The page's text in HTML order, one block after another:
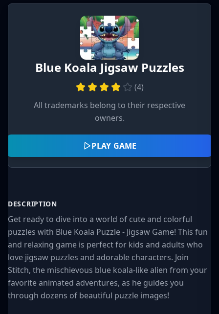
Blue Koala Jigsaw Puzzles
(4)
All trademarks belong to their respective
owners.
PLAY GAME
DESCRIPTION
Get ready to dive into a world of cute and colorful
puzzles with Blue Koala Puzzle - Jigsaw Game! This fun
and relaxing game is perfect for kids and adults who
love jigsaw puzzles and adorable characters. Join
Stitch, the mischievous blue koala-like alien from your
favorite animated adventures, as he guides you
through dozens of beautiful puzzle images!